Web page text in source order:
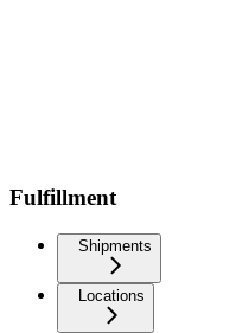
Fulfillment
Shipments
Locations